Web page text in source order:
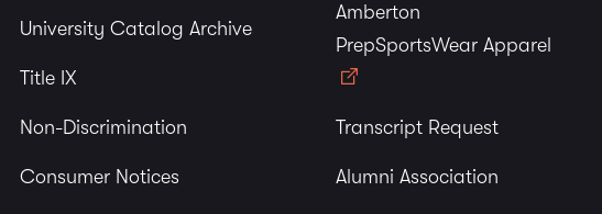
University Catalog Archive
Title IX
Non-Discrimination
Consumer Notices
Amberton
PrepSportsWear Apparel
Transcript Request
Alumni Association